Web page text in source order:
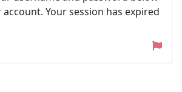
Your session has expired